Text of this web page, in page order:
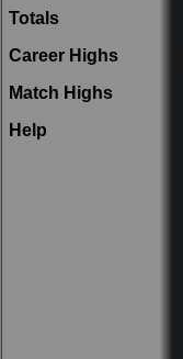
Totals
Career Highs
Match Highs
Help